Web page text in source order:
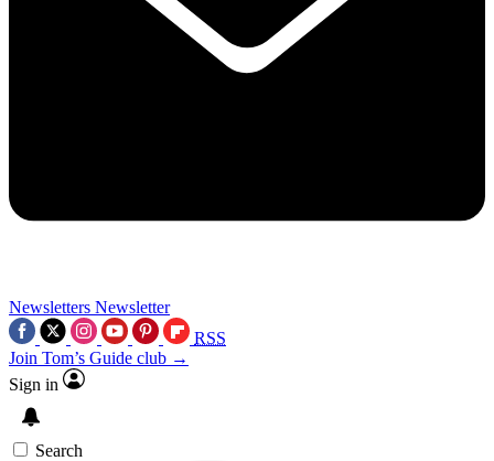
Newsletters Newsletter
RSS
Join Tom’s Guide club →
Sign in
Search